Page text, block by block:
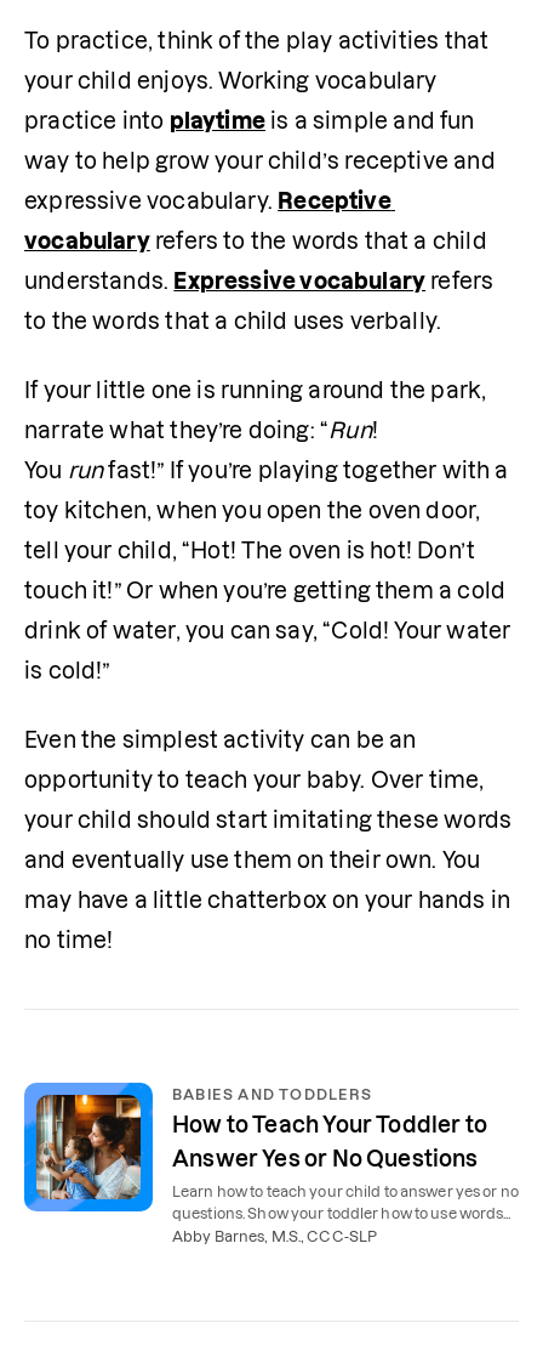
To practice, think of the play activities that
your child enjoys. Working vocabulary
practice into playtime is a simple and fun
way to help grow your child’s receptive and
expressive vocabulary. Receptive
vocabulary refers to the words that a child
understands.
Expressive vocabulary refers
to the words that a child uses verbally.
If your little one is running around the park,
narrate what they’re doing: “Run!
You run fast!” If you’re playing together with a
toy kitchen, when you open the oven door,
tell your child, “Hot! The oven is hot! Don’t
touch it!” Or when you’re getting them a cold
drink of water, you can say, “Cold! Your water
is cold!”
Even the simplest activity can be an
opportunity to teach your baby. Over time,
your child should start imitating these words
and eventually use them on their own. You
may have a little chatterbox on your hands in
no time!
BABIES AND TODDLERS
How to Teach Your Toddler to
Answer Yes or No Questions
Learn how to teach your child to answer yes or no
questions. Show your toddler how to use words
or shake or nod their head.
Abby Barnes, M.S., CCC-SLP